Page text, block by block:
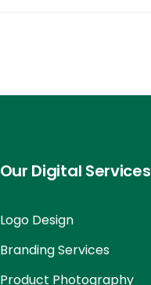
Our Digital Services
Logo Design
Branding Services
Product Photography